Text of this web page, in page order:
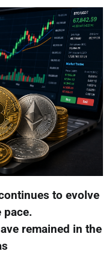
to evolve
pace.
remained in the